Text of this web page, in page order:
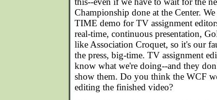
Championship done at the Center.
TIME demo for TV assignment
real-time, continuous presentation,
like Association Croquet, so it's our
the press, big-time. TV assignment
know what we're doing--and they
show them. Do you think the WCF
editing the finished video?